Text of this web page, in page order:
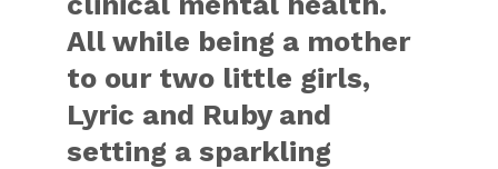
All while being a mother
to our two little girls,
Lyric and Ruby and
setting a sparkling